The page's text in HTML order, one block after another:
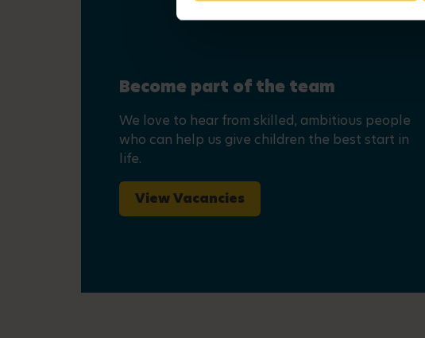
Become part of the team
We love to hear from skilled, ambitious people
who can help us give children the best start in
life.
View Vacancies